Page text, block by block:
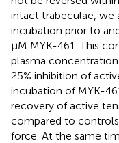
intact trabeculae, we
incubation prior to
μM MYK-461. This
plasma
25% inhibition of
incubation of MYK-
recovery of active
compared to
force. At the same